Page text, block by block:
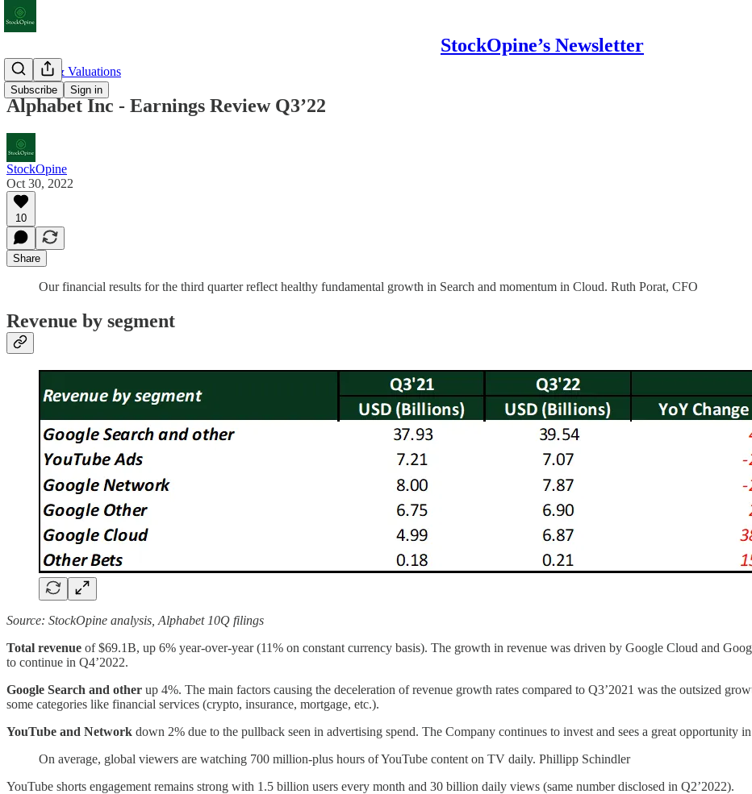
StockOpine’s Newsletter
Subscribe Sign in
Earnings & Valuations
Alphabet Inc - Earnings Review Q3’22
StockOpine
Oct 30, 2022
10
Share
Our financial results for the third quarter reflect healthy fundamental growth in Search and momentum in Cloud. Ruth Porat, CFO
Revenue by segment
Source: StockOpine analysis, Alphabet 10Q filings
Total revenue of $69.1B, up 6% year-over-year (11% on constant currency basis). The growth in revenue was driven by Google Cloud and
to continue in Q4’2022.
Google Search and other up 4%. The main factors causing the deceleration of revenue growth rates compared to Q3’2021 was the outsized
some categories like financial services (crypto, insurance, mortgage, etc.).
YouTube and Network down 2% due to the pullback seen in advertising spend. The Company continues to invest and sees a great opportunity
On average, global viewers are watching 700 million-plus hours of YouTube content on TV daily. Phillipp Schindler
YouTube shorts engagement remains strong with 1.5 billion users every month and 30 billion daily views (same number disclosed in Q2’2022).